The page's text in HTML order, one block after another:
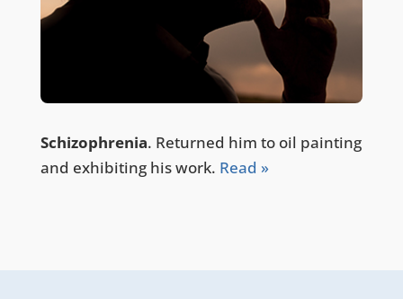
Schizophrenia. Returned him to oil painting
and exhibiting his work. Read »